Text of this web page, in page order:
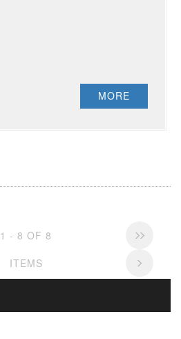
MORE
1 - 8 OF 8
ITEMS